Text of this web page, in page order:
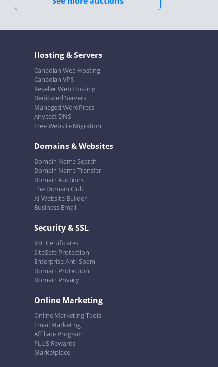
Hosting & Servers
Canadian Web Hosting
Canadian VPS
Reseller Web Hosting
Dedicated Servers
Managed WordPress
Anycast DNS
Free Website Migration
Domains & Websites
Domain Name Search
Domain Name Transfer
Domain Auctions
The Domain Club
AI Website Builder
Business Email
Security & SSL
SSL Certificates
SiteSafe Protection
Enterprise Anti-Spam
Domain Protection
Domain Privacy
Online Marketing
Online Marketing Tools
Email Marketing
Affiliate Program
PLUS Rewards
Marketplace